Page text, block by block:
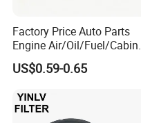
Factory Price Auto Parts
Engine Air/Oil/Fuel/Cabin
Filter for Passenger Cars
and Trucks Ford Toyota VW
Nissan Suzuki Chevrolet
Mazda
US$0.59-0.65